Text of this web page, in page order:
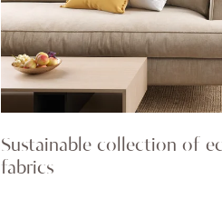
Sustainable collection of
fabrics